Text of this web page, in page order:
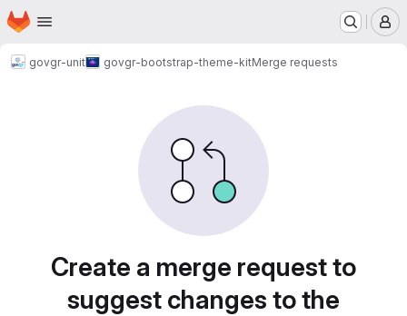
Skip to main content
Homepage
govgr-unit govgr-bootstrap-theme-kitMerge requests
Create a merge request to
suggest changes to the